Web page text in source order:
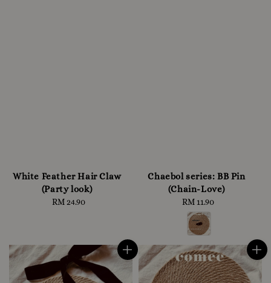
White Feather Hair Claw
(Party look)
Regular
RM 24.90
Chaebol series: BB Pin
(Chain-Love)
Regular
price
RM 11.90